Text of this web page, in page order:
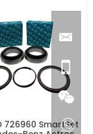
726960 SmartSet